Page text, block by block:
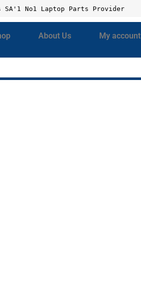
SA'1 No1 Laptop Parts Provider
About Us My account